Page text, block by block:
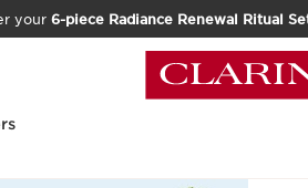
your 6-piece Radiance Renewal Ritual